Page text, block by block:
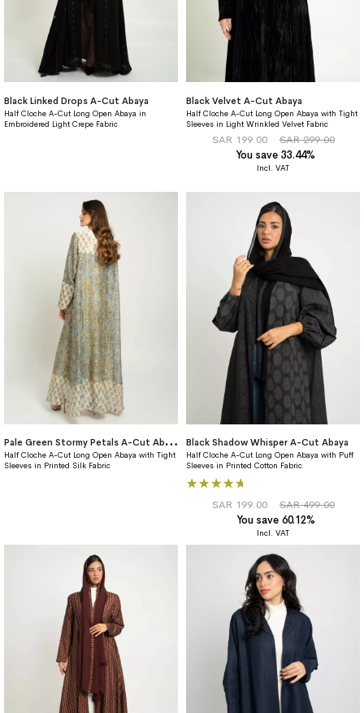
Black Linked Drops A-Cut Abaya
Half Cloche A-Cut Long Open Abaya in
Embroidered Light Crepe Fabric
Black Velvet A-Cut Abaya
Half Cloche A-Cut Long Open Abaya with Tight
Sleeves in Light Wrinkled Velvet Fabric
SAR 199.00
SAR 299.00
You save 33.44%
P
ale Green Stormy Petals A-Cut Abaya
Half Cloche A-Cut Long Open Abaya with Tight
Sleeves in Printed Silk Fabric
Black Shadow Whisper A-Cut Abaya
Half Cloche A-Cut Long Open Abaya with Puff
Sleeves in Printed Cotton Fabric
Rating:
100%SAR 199.00
SAR 499.00
You save 60.12%